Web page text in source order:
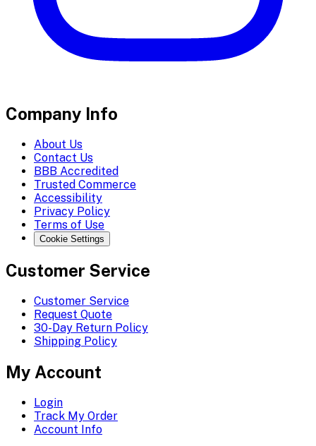
Company Info
About Us
Contact Us
BBB Accredited
Trusted Commerce
Accessibility
Privacy Policy
Terms of Use
Cookie Settings
Customer Service
Customer Service
Request Quote
30-Day Return Policy
Shipping Policy
My Account
Login
Track My Order
Account Info